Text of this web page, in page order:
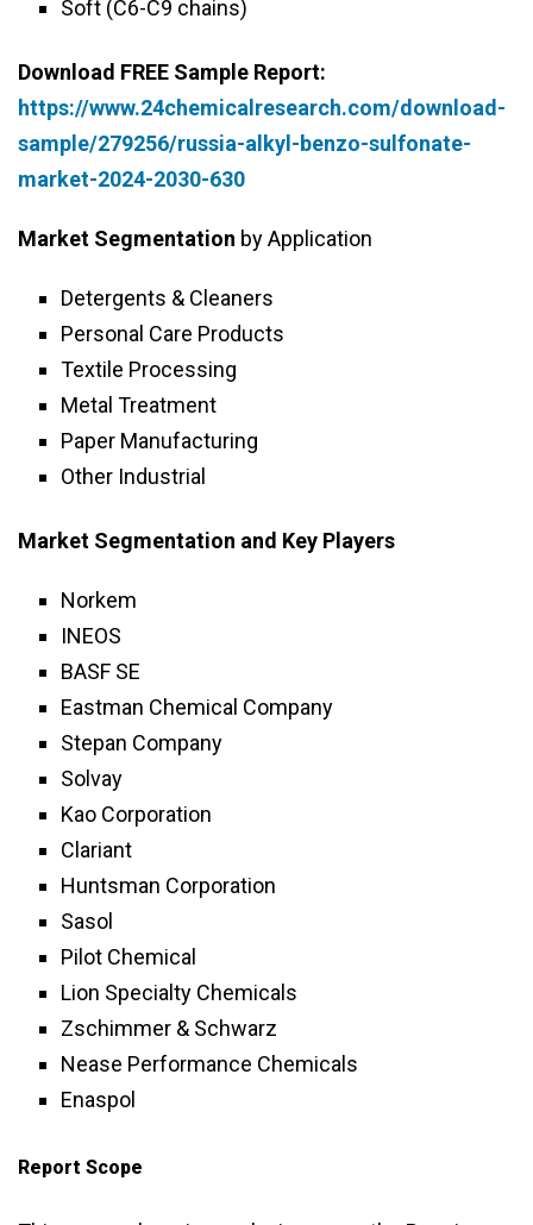
Soft (C6-C9 chains)
Download FREE Sample Report:
https://www.24chemicalresearch.com/download-
sample/279256/russia-alkyl-benzo-sulfonate-
market-2024-2030-630
Market Segmentation by Application
Detergents & Cleaners
Personal Care Products
Textile Processing
Metal Treatment
Paper Manufacturing
Other Industrial
Market Segmentation and Key Players
Norkem
INEOS
BASF SE
Eastman Chemical Company
Stepan Company
Solvay
Kao Corporation
Clariant
Huntsman Corporation
Sasol
Pilot Chemical
Lion Specialty Chemicals
Zschimmer & Schwarz
Nease Performance Chemicals
Enaspol
Report Scope